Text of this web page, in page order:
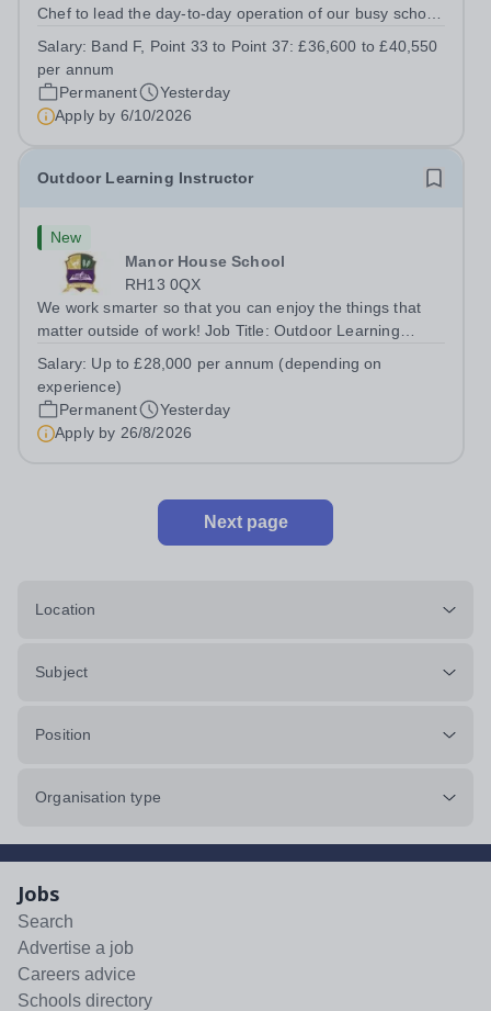
Chef to lead the day-to-day operation of our busy school
Department. You'll be responsible for ensuring the
kitchen runs smoothly and efficiently,...
Salary: Band F, Point 33 to Point 37: £36,600 to £40,550
per annum
Permanent
Yesterday
Apply by 6/10/2026
Outdoor Learning Instructor
New
Manor House School
RH13 0QX
We work smarter so that you can enjoy the things that
matter outside of work! Job Title: Outdoor Learning
Horsham, RH13 0QXHours: &nbsp; &nbsp; &nbsp;40
hours per week | Monday to FridaySalary:...
Salary: Up to £28,000 per annum (depending on
experience)
Permanent
Yesterday
Apply by 26/8/2026
Next page
Location
Subject
Position
Organisation type
Jobs
Search
Advertise a job
Careers advice
Schools directory